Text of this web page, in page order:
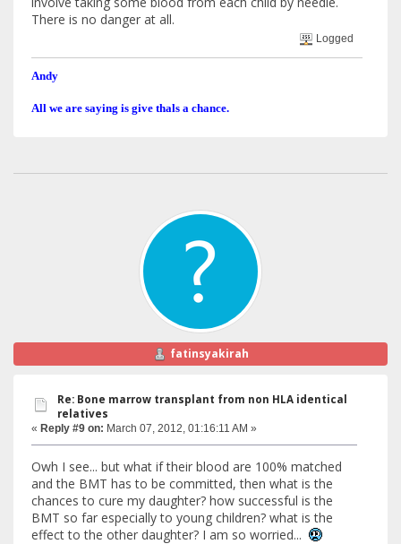
There is no danger at all.
Logged
Andy
All we are saying is give thals a chance.
fatinsyakirah
Re: Bone marrow transplant from non HLA identical
relatives
« Reply #9 on: March 07, 2012, 01:16:11 AM »
Owh I see... but what if their blood are 100% matched
and the BMT has to be committed, then what is the
chances to cure my daughter? how successful is the
BMT so far especially to young children? what is the
effect to the other daughter? I am so worried...